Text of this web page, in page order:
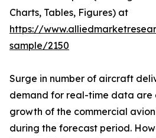
Charts, Tables, Figures) at
https://
sample/2150
Surge in number of aircraft
demand for real-time data are
growth of the commercial
during the forecast period.